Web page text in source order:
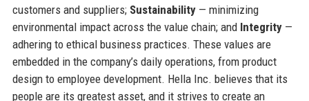
customers and suppliers; Sustainability— minimizing
environmental impact across the value chain; and Integrity—
adhering to ethical business practices. These values are
embedded in the company’s daily operations, from product
design to employee development. Hella Inc. believes that its
people are its greatest asset, and it strives to create an